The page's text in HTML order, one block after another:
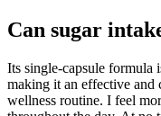
Can sugar
Its single-capsule formula
making it an effective and
wellness routine. I feel